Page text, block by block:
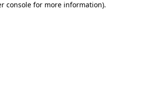
console for more information).